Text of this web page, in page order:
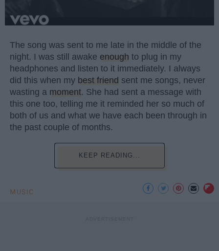
The song was sent to me late in the middle of the
night. I was still awake enough to plug in my
headphones and listen to it immediately. I always
did this when my best friend sent me songs, never
wasting a moment. She had sent a message with
this one too, telling me it reminded her so much of
both of us and what we have each been through in
the past couple of months.
KEEP READING...
MUSIC